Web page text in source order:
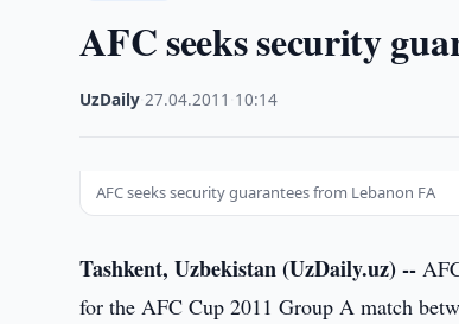
AFC seeks security
UzDaily ·27.04.2011 10:14
AFC seeks security guarantees from Lebanon FA
Tashkent, Uzbekistan (UzDaily.uz) --
for the AFC Cup 2011 Group A match